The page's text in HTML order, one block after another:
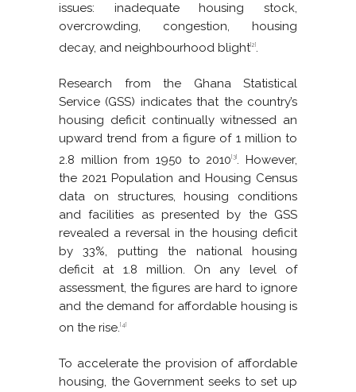
issues: inadequate housing stock,
overcrowding, congestion, housing
decay, and neighbourhood blight[2].
Research from the Ghana Statistical
Service (GSS) indicates that the country’s
housing deficit continually witnessed an
upward trend from a figure of 1 million to
2.8 million from 1950 to 2010[3]. However,
the 2021 Population and Housing Census
data on structures, housing conditions
and facilities as presented by the GSS
revealed a reversal in the housing deficit
by 33%, putting the national housing
deficit at 1.8 million. On any level of
assessment, the figures are hard to ignore
and the demand for affordable housing is
on the rise.[4]
To accelerate the provision of affordable
housing, the Government seeks to set up